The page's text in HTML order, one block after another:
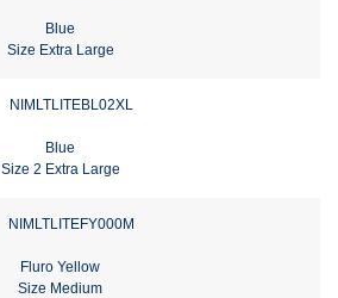
Blue
Size Extra Large
NIMLTLITEBL02XL
Blue
Size 2 Extra Large
NIMLTLITEFY000M
Fluro Yellow
Size Medium